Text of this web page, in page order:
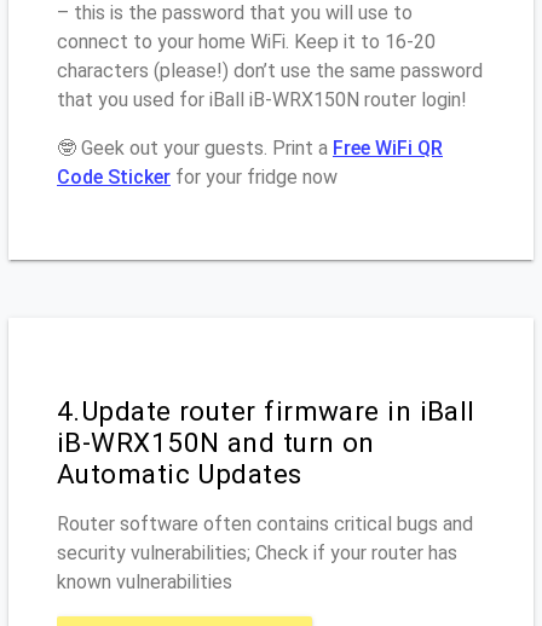
– this is the password that you will use to
connect to your home WiFi. Keep it to 16-20
characters (please!) don’t use the same password
that you used for iBall iB-WRX150N router login!
🤓 Geek out your guests. Print a Free WiFi QR
Code Sticker for your fridge now
4.Update router firmware in iBall
iB-WRX150N and turn on
Automatic Updates
Router software often contains critical bugs and
security vulnerabilities; Check if your router has
known vulnerabilities